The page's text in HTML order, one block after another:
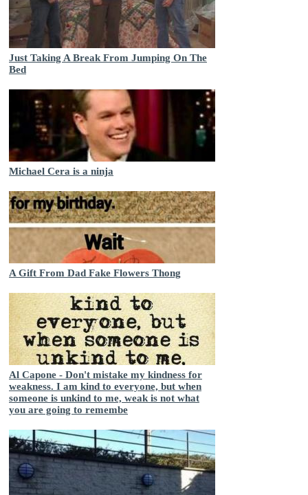
Just Taking A Break From Jumping On The
Bed
Michael Cera is a ninja
A Gift From Dad Fake Flowers Thong
Al Capone - Don't mistake my kindness for
weakness. I am kind to everyone, but when
someone is unkind to me, weak is not what
you are going to remembe